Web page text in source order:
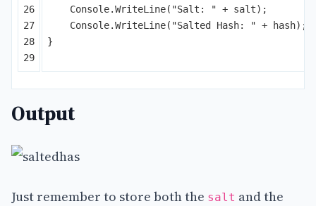
26
27
28
Console.WriteLine( "Salt: " + salt);
Console.WriteLine( "Salted Hash: " + hash);
}
Output
Just remember to store both the salt and the